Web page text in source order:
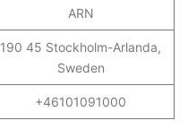
ARN
190 45 Stockholm-Arlanda,
Sweden
+46101091000